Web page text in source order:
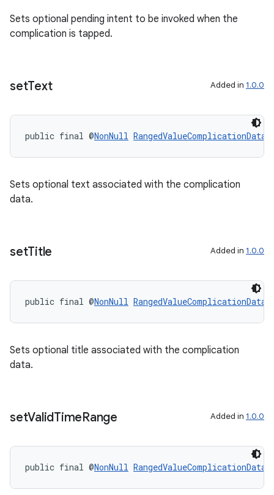
Sets optional pending intent to be invoked when the
complication is tapped.
setText Added in 1.0.0
public final @NonNull
Sets optional text associated with the complication
data.
setTitle Added in 1.0.0
public final @NonNull
Sets optional title associated with the complication
data.
setValidTimeRange Added in 1.0.0
public final @NonNull